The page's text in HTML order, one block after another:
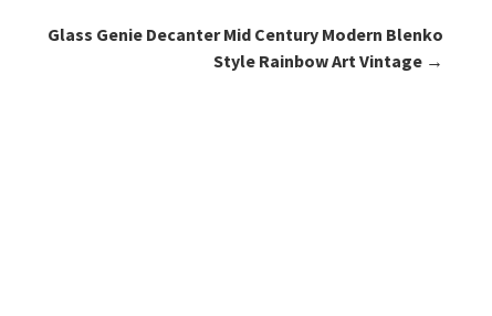
Glass Genie Decanter Mid Century Modern Blenko
Style Rainbow Art Vintage →